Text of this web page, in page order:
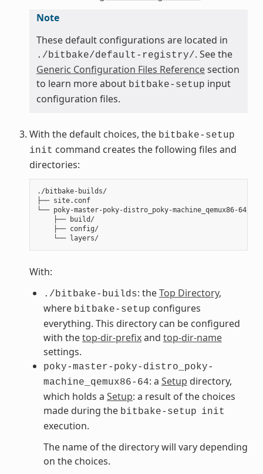
Note
These default configurations are located in
./bitbake/default-registry/. See the
Generic Configuration Files Referencesection
to learn more about bitbake-setup input
configuration files.
With the default choices, the bitbake-setup
init command creates the following files and
directories:
./bitbake-builds/
├── site.conf
└── poky-master-poky-distro_poky-machine_qemux86-64/
├── build/
├── config/
└── layers/
With:
./bitbake-builds: theTop Directory,
where bitbake-setup configures
everything. This directory can be configured
with thetop-dir-prefixand top-dir-name
settings.
poky-master-poky-distro_poky-
machine_qemux86-64: a Setup directory,
which holds a Setup: a result of the choices
made during the bitbake-setup init
execution.
The name of the directory will vary depending
on the choices.